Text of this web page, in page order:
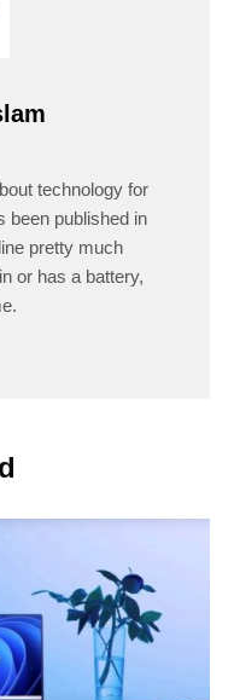
technology for
been published in
pretty much
or has a battery,